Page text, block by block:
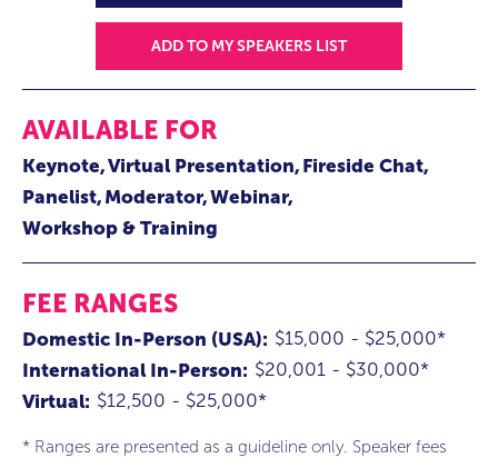
ADD TO MY SPEAKERS LIST
AVAILABLE FOR
Keynote Virtual Presentation Fireside Chat
Panelist Moderator Webinar
Workshop & Training
FEE RANGES
Domestic In-Person (USA): $15,000 - $25,000*
International In-Person: $20,001 - $30,000*
Virtual: $12,500 - $25,000*
* Ranges are presented as a guideline only. Speaker fees